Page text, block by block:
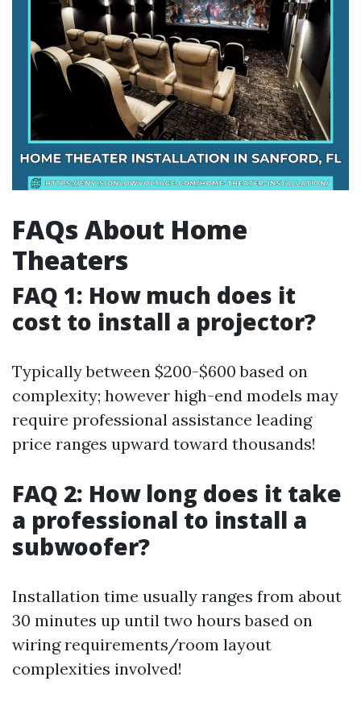
FAQs About Home
Theaters
FAQ 1: How much does it
cost to install a projector?
Typically between $200-$600 based on
complexity; however high-end models may
require professional assistance leading
price ranges upward toward thousands!
FAQ 2: How long does it take
a professional to install a
subwoofer?
Installation time usually ranges from about
30 minutes up until two hours based on
wiring requirements/room layout
complexities involved!